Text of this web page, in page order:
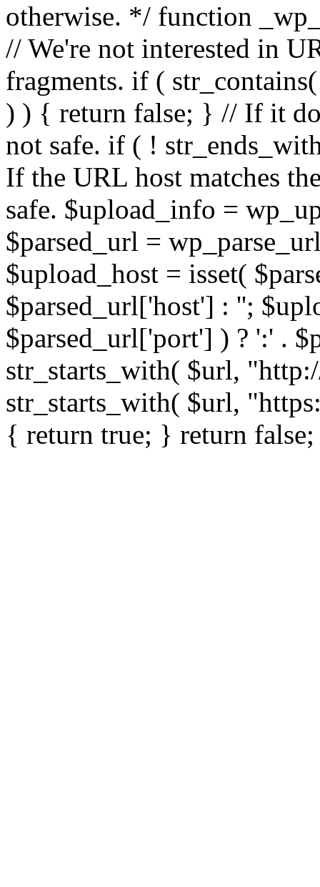
otherwise. */ function
// We're not interested in
fragments. if (
) ) { return false; } // If it
not safe. if ( !
If the URL host matches
safe. $upload_info =
$parsed_url =
$upload_host = isset(
$parsed_url['host'] : '';
$parsed_url['port'] ) ? ':' .
str_starts_with( $url,
str_starts_with( $url,
{ return true; } return